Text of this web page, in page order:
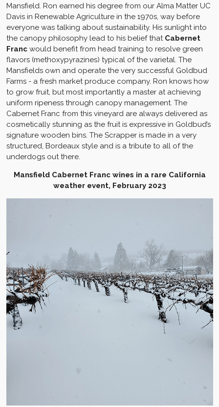
Mansfield. Ron earned his degree from our Alma Matter UC
Davis in Renewable Agriculture in the 1970s, way before
everyone was talking about sustainability. His sunlight into
the canopy philosophy lead to his belief that Cabernet
Francwould benefit from head training to resolve green
flavors (methoxypyrazines) typical of the varietal. The
Mansfields own and operate the very successful Goldbud
Farms - a fresh market produce company. Ron knows how
to grow fruit, but most importantly a master at achieving
uniform ripeness through canopy management. The
Cabernet Franc from this vineyard are always delivered as
cosmetically stunning as the fruit is expressive in Goldbud’s
signature wooden bins. The Scrapper is made in a very
structured, Bordeaux style and is a tribute to all of the
underdogs out there.
Mansfield Cabernet Franc wines in a rare California
weather event, February 2023